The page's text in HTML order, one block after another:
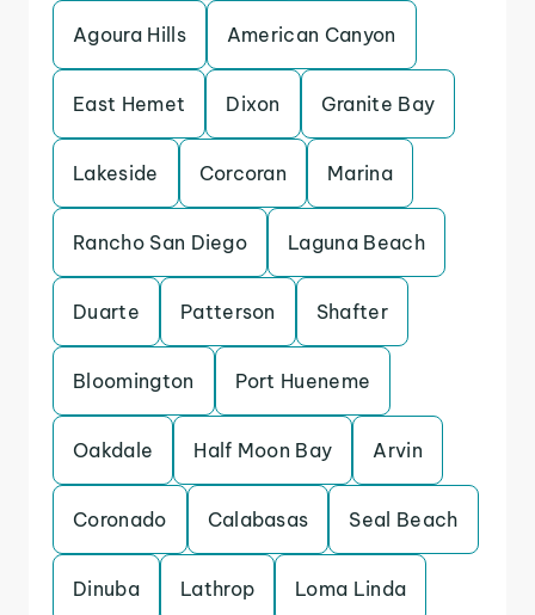
Agoura Hills American Canyon
East Hemet Dixon Granite Bay
Lakeside Corcoran Marina
Rancho San Diego Laguna Beach
Duarte Patterson Shafter
Bloomington Port Hueneme
Oakdale Half Moon Bay Arvin
Coronado Calabasas Seal Beach
Dinuba Lathrop Loma Linda